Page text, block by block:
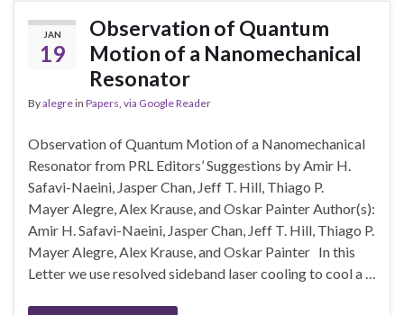
JAN
19
Observation of Quantum
Motion of a Nanomechanical
Resonator
Byalegrein Papers, via Google Reader
Observation of Quantum Motion of a Nanomechanical
Resonator from PRL Editors’ Suggestions by Amir H.
Safavi-Naeini, Jasper Chan, Jeff T. Hill, Thiago P.
Mayer Alegre, Alex Krause, and Oskar Painter Author(s):
Amir H. Safavi-Naeini, Jasper Chan, Jeff T. Hill, Thiago P.
Mayer Alegre, Alex Krause, and Oskar Painter In this
Letter we use resolved sideband laser cooling to cool a …